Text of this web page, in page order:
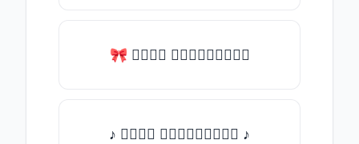
🎀 𝒯𝓎𝓅𝒺 𝓈𝓄𝓂𝒺𝓉𝒽𝒾𝓃𝒼
♪ 𝒯𝓎𝓅𝒺 𝓈𝓄𝓂𝒺𝓉𝒽𝒾𝓃𝒼 ♪